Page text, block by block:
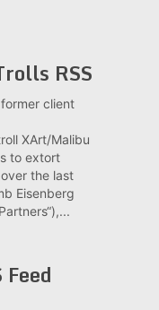
RSS
client
XArt/Malibu
to extort
the last
Eisenberg